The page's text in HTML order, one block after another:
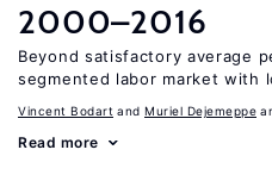
2000–2016
Beyond satisfactory average
segmented labor market with
Vincent Bodart Muriel Dejemeppe
Read more